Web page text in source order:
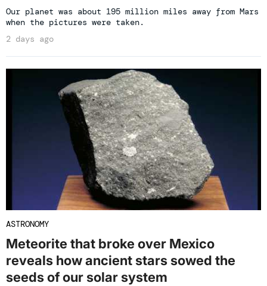
Our planet was about 195 million miles away from Mars
when the pictures were taken.
2 days ago
ASTRONOMY
Meteorite that broke over Mexico
reveals how ancient stars sowed the
seeds of our solar system